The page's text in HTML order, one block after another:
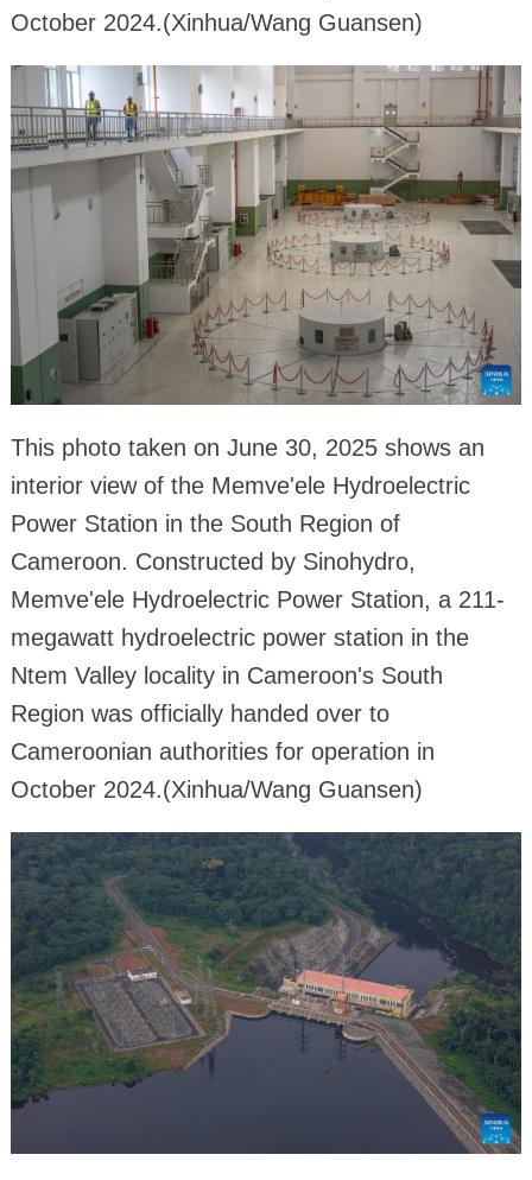
October 2024.(Xinhua/Wang Guansen)
This photo taken on June 30, 2025 shows an
interior view of the Memve'ele Hydroelectric
Power Station in the South Region of
Cameroon. Constructed by Sinohydro,
Memve'ele Hydroelectric Power Station, a 211-
megawatt hydroelectric power station in the
Ntem Valley locality in Cameroon's South
Region was officially handed over to
Cameroonian authorities for operation in
October 2024.(Xinhua/Wang Guansen)